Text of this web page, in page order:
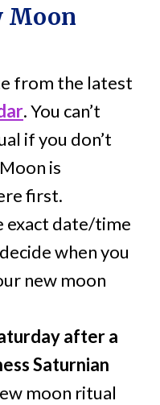
Moon
from the latest
. You can’t
if you don’t
is
first.
exact date/time
when you
new moon
after a
Saturnian
moon ritual